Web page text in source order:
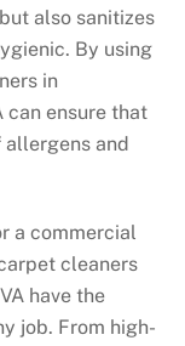
also sanitizes
By using
in
can ensure that
and
a commercial
cleaners
have the
job. From high-